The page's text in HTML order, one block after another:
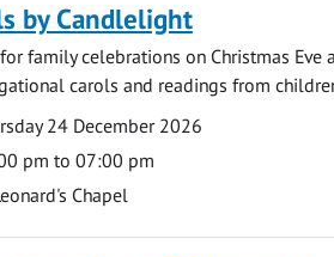
by Candlelight
family celebrations on Christmas Eve
carols and readings from
24 December 2026
pm to 07:00 pm
Chapel